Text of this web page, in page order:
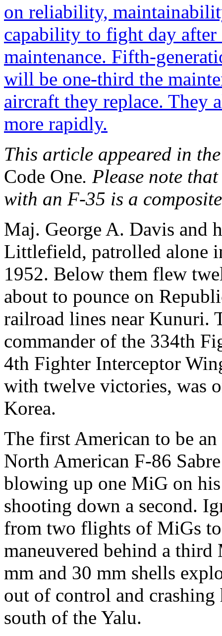
This article appeared in
Code One. Please note
with an F-35 is a
Maj. George A. Davis and
Littlefield, patrolled alone
1952. Below them flew
about to pounce on
railroad lines near Kunuri.
commander of the 334th
4th Fighter Interceptor
with twelve victories, was
Korea.
The first American to be
North American F-86
blowing up one MiG on
shooting down a second.
from two flights of MiGs to
maneuvered behind a
mm and 30 mm shells
out of control and
south of the Yalu.